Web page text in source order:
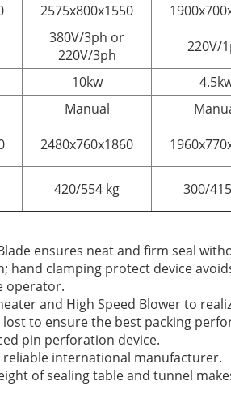
2575x800x1550
380V/3ph or
220V/3ph
220V/
10kw
Manual
2480x760x1860
420/554 kg 300/
ensures neat and firm seal
hand clamping protect device
operator.
and High Speed Blower to
to ensure the best packing
pin perforation device.
international manufacturer.
of sealing table and tunnel